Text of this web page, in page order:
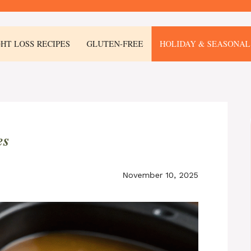
LOSS RECIPES GLUTEN-FREE HOLIDAY & SEASONAL
November 10, 2025